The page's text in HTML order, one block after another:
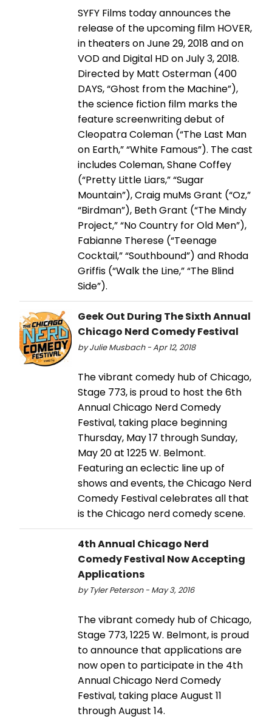
SYFY Films today announces the
release of the upcoming film HOVER,
in theaters on June 29, 2018 and on
VOD and Digital HD on July 3, 2018.
Directed by Matt Osterman (400
DAYS, “Ghost from the Machine”),
the science fiction film marks the
feature screenwriting debut of
Cleopatra Coleman (“The Last Man
on Earth,” “White Famous”). The cast
includes Coleman, Shane Coffey
(“Pretty Little Liars,” “Sugar
Mountain”), Craig muMs Grant (“Oz,”
“Birdman”), Beth Grant (“The Mindy
Project,” “No Country for Old Men”),
Fabianne Therese (“Teenage
Cocktail,” “Southbound”) and Rhoda
Griffis (“Walk the Line,” “The Blind
Side”).
Geek Out During The Sixth Annual
Chicago Nerd Comedy Festival
by Julie Musbach - Apr 12, 2018
The vibrant comedy hub of Chicago,
Stage 773, is proud to host the 6th
Annual Chicago Nerd Comedy
Festival, taking place beginning
Thursday, May 17 through Sunday,
May 20 at 1225 W. Belmont.
Featuring an eclectic line up of
shows and events, the Chicago Nerd
Comedy Festival celebrates all that
is the Chicago nerd comedy scene.
4th Annual Chicago Nerd
Comedy Festival Now Accepting
Applications
by Tyler Peterson - May 3, 2016
The vibrant comedy hub of Chicago,
Stage 773, 1225 W. Belmont, is proud
to announce that applications are
now open to participate in the 4th
Annual Chicago Nerd Comedy
Festival, taking place August 11
through August 14.